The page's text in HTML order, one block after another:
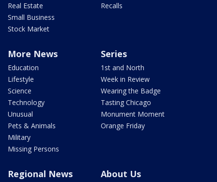
Real Estate
Small Business
Stock Market
Recalls
More News
Education
Lifestyle
Science
Technology
Unusual
Pets & Animals
Military
Missing Persons
Series
1st and North
Week in Review
Wearing the Badge
Tasting Chicago
Monument Moment
Orange Friday
Regional News About Us